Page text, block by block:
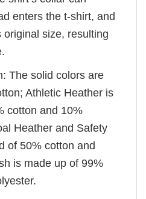
enters the t-shirt, and
original size, resulting
The solid colors are
Athletic Heather is
cotton and 10%
Heather and Safety
of 50% cotton and
is made up of 99%